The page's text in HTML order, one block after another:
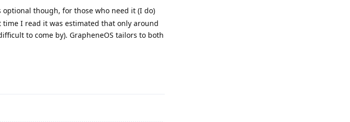
though, for those who need it (I do)
I read it was estimated that only around
to come by). GrapheneOS tailors to both